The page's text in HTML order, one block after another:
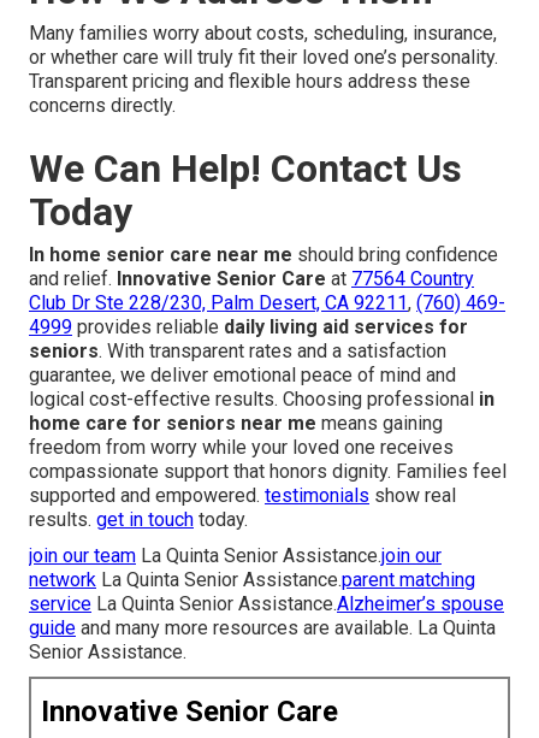
Many families worry about costs, scheduling, insurance,
or whether care will truly fit their loved one’s personality.
Transparent pricing and flexible hours address these
concerns directly.
We Can Help! Contact Us
Today
In home senior care near me should bring confidence
and relief. Innovative Senior Care at 77564 Country
Club Dr Ste 228/230, Palm Desert, CA 92211, (760) 469-
4999 provides reliable daily living aid services for
seniors. With transparent rates and a satisfaction
guarantee, we deliver emotional peace of mind and
logical cost-effective results. Choosing professional in
home care for seniors near me means gaining
freedom from worry while your loved one receives
compassionate support that honors dignity. Families feel
supported and empowered. testimonials show real
results. get in touch today.
join our team La Quinta Senior Assistance.join our
network La Quinta Senior Assistance.parent matching
service La Quinta Senior Assistance.Alzheimer’s spouse
guide and many more resources are available. La Quinta
Senior Assistance.
Innovative Senior Care